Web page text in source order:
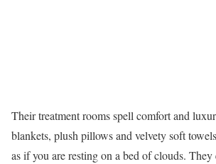
Their treatment rooms spell comfort and
blankets, plush pillows and velvety soft
as if you are resting on a bed of clouds. They